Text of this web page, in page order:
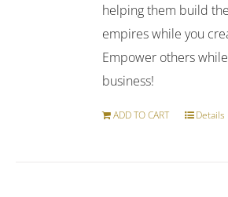
helping them build
empires while you
Empower others
business!
ADD TO CART Details